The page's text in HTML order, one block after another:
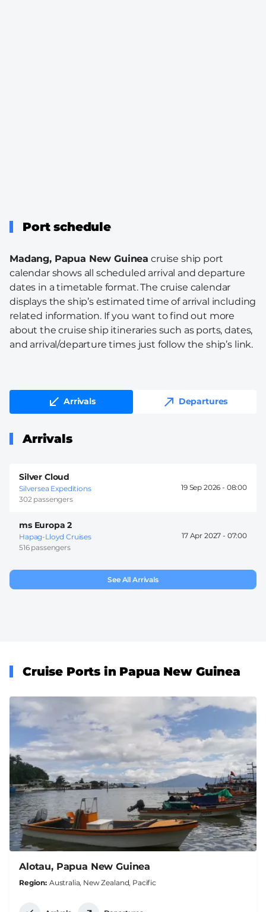
Port schedule
Madang, Papua New Guinea cruise ship port
calendar shows all scheduled arrival and departure
dates in a timetable format. The cruise calendar
displays the ship’s estimated time of arrival including
related information. If you want to find out more
about the cruise ship itineraries such as ports, dates,
and arrival/departure times just follow the ship’s link.
Arrivals Departures
Arrivals
Silver Cloud
Silversea Expeditions
302 passengers
19 Sep 2026 - 08:00
ms Europa 2
Hapag-Lloyd Cruises
516 passengers
17 Apr 2027 - 07:00
See All Arrivals
Cruise Ports in Papua New Guinea
Alotau, Papua New Guinea
Region Australia, New Zealand, Pacific